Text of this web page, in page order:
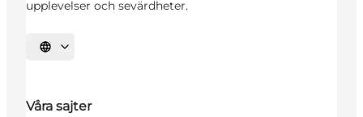
upplevelser och sevärdheter.
Välj språk
Våra sajter